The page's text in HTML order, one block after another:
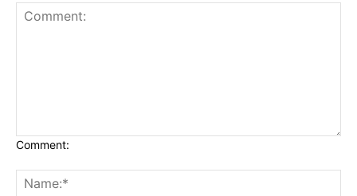
Comment: